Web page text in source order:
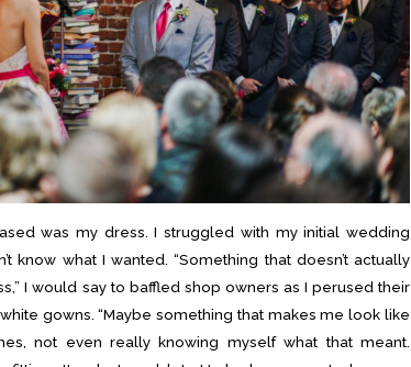
was my dress. I struggled with my initial wedding
know what I wanted. “Something that doesn’t actually
I would say to baffled shop owners as I perused their
gowns. “Maybe something that makes me look like
not even really knowing myself what that meant.